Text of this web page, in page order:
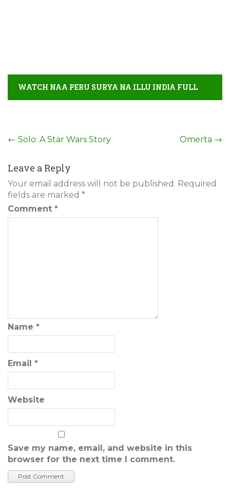
WATCH NAA PERU SURYA NA ILLU INDIA FULL
Post
navigation
← Solo: A Star Wars Story Omerta →
Leave a Reply
Your email address will not be published. Required
fields are marked *
Comment *
Name *
Email *
Website
Save my name, email, and website in this
browser for the next time I comment.